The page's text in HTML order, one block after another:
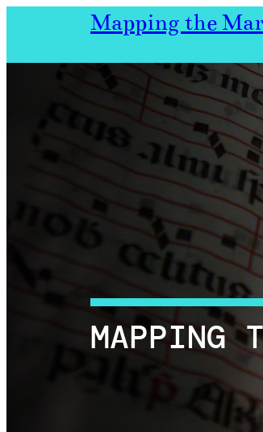
content
Mapping the
MAPPING